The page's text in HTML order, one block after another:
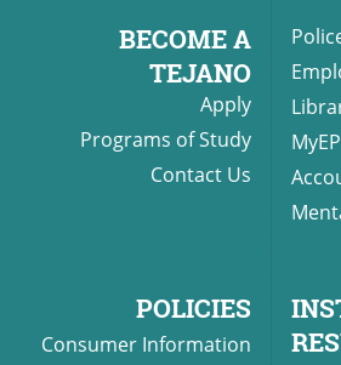
BECOME A
TEJANO
Apply
Programs of Study
Contact Us
POLICIES
Consumer Information